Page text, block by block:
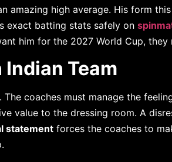
amazing high average. His form
exact batting stats safely on
him for the 2027 World Cup,
Team
coaches must manage the
value to the dressing room. A
statement forces the coaches to